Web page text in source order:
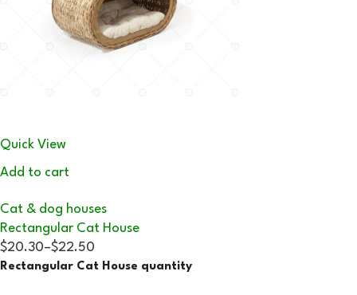
Quick View
Add to cart
Cat & dog houses
Rectangular Cat House
$20.30–$22.50
Rectangular Cat House quantity